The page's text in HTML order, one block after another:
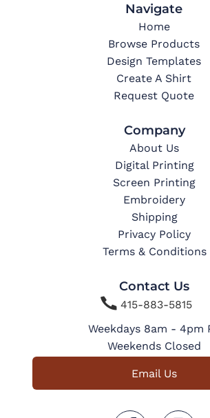
Navigate
Home
Browse Products
Design Templates
Create A Shirt
Request Quote
Company
About Us
Digital Printing
Screen Printing
Embroidery
Shipping
Privacy Policy
Terms & Conditions
Contact Us
415-883-5815
Weekdays 8am - 4pm
Weekends Closed
Email Us